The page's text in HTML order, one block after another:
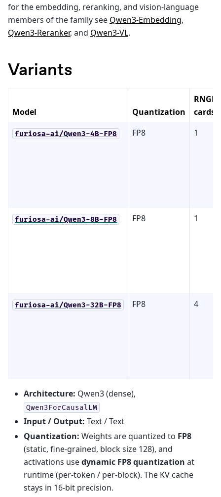
for the embedding, reranking, and vision-language
members of the family see Qwen3-Embedding,
Qwen3-Reranker, and Qwen3-VL.
Variants
Model Quantization
RNGD
cards
furiosa-ai/Qwen3-4B-FP8 FP8 1
furiosa-ai/Qwen3-8B-FP8 FP8 1
furiosa-ai/Qwen3-32B-FP8 FP8 4
Architecture: Qwen3 (dense),
Qwen3ForCausalLM
Input / Output: Text / Text
Quantization: Weights are quantized to FP8
(static, fine-grained, block size 128), and
activations usedynamic FP8 quantization at
runtime (per-token / per-block). The KV cache
stays in 16-bit precision.